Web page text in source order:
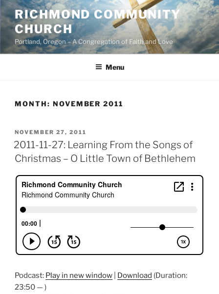
Skip
to
content
RICHMOND COMMUNITY
CHURCH
Portland, Oregon – A Congregation of Faith and Love
Menu
MONTH: NOVEMBER 2011
POSTED
ON
NOVEMBER 27, 2011
2011-11-27: Learning From the Songs of
Christmas – O Little Town of Bethlehem
Podcast: Play in new window Download (Duration:
23:50 — )